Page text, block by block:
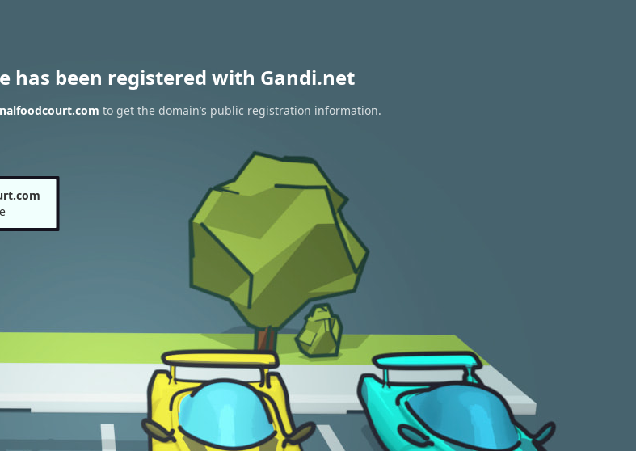
has been registered with Gandi.net
to get the domain’s public registration information.